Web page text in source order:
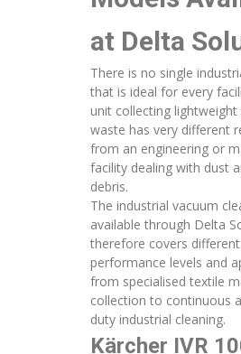
at Delta
There is no single
that is ideal for every
unit collecting
waste has very different
from an engineering or
facility dealing with dust
debris.
The industrial vacuum
available through Delta
therefore covers different
performance levels and
from specialised textile
collection to continuous
duty industrial cleaning.
Kärcher IVR